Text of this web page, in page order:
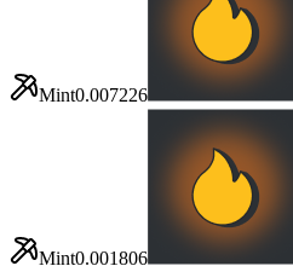
Mint0.007226
Mint0.001806